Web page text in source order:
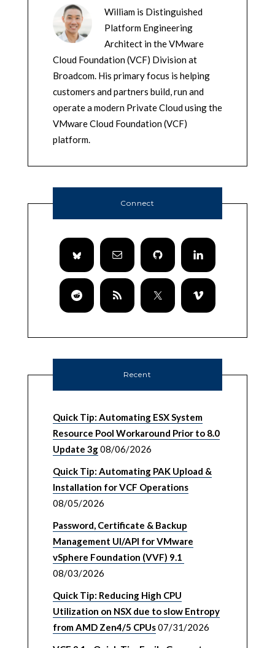
William is Distinguished
Platform Engineering
Architect in the VMware
Cloud Foundation (VCF) Division at
Broadcom. His primary focus is helping
customers and partners build, run and
operate a modern Private Cloud using the
VMware Cloud Foundation (VCF)
platform.
Connect
Recent
Quick Tip: Automating ESX System
Resource Pool Workaround Prior to 8.0
Update 3g08/06/2026
Quick Tip: Automating PAK Upload &
Installation for VCF Operations
08/05/2026
Password, Certificate & Backup
Management UI/API for VMware
vSphere Foundation (VVF) 9.1
08/03/2026
Quick Tip: Reducing High CPU
Utilization on NSX due to slow Entropy
from AMD Zen4/5 CPUs07/31/2026